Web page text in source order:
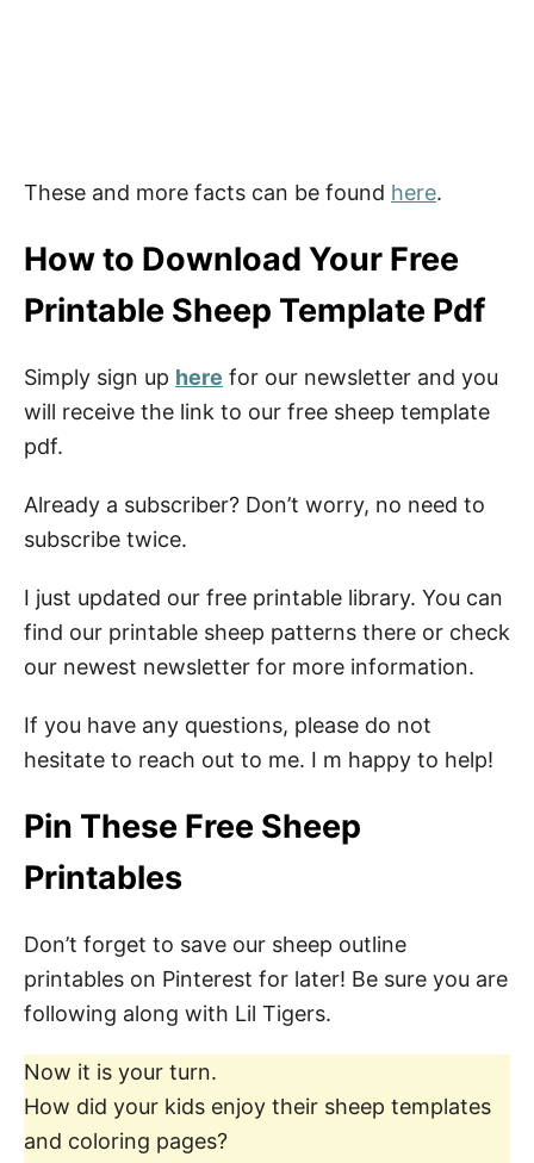
These and more facts can be found here.
How to Download Your Free
Printable Sheep Template Pdf
Simply sign up here for our newsletter and you
will receive the link to our free sheep template
pdf.
Already a subscriber? Don’t worry, no need to
subscribe twice.
I just updated our free printable library. You can
find our printable sheep patterns there or check
our newest newsletter for more information.
If you have any questions, please do not
hesitate to reach out to me. I m happy to help!
Pin These Free Sheep
Printables
Don’t forget to save our sheep outline
printables on Pinterest for later! Be sure you are
following along with Lil Tigers.
Now it is your turn.
How did your kids enjoy their sheep templates
and coloring pages?